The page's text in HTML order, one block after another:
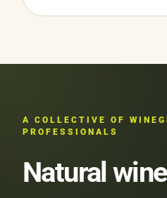
A COLLECTIVE OF
PROFESSIONALS
Natural